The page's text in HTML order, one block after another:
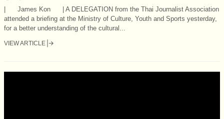
| James Kon | A DELEGATION from the Thai Journalist Association
attended a briefing at the Ministry of Culture, Youth and Sports yesterday,
for a better understanding of the cultural...
VIEW ARTICLE